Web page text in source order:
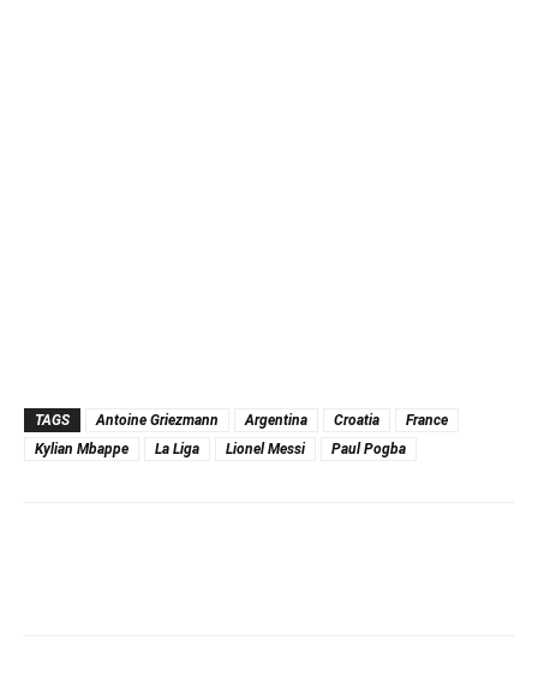
TAGS Antoine Griezmann Argentina Croatia
France
Kylian Mbappe
La Liga Lionel Messi Paul Pogba